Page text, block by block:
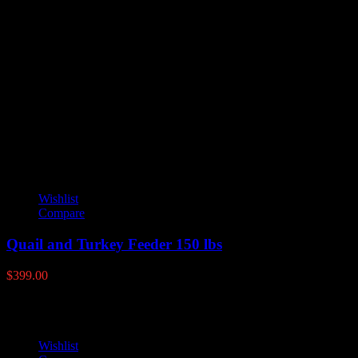
Wishlist
Compare
Quail and Turkey Feeder 150 lbs
$399.00
Wishlist